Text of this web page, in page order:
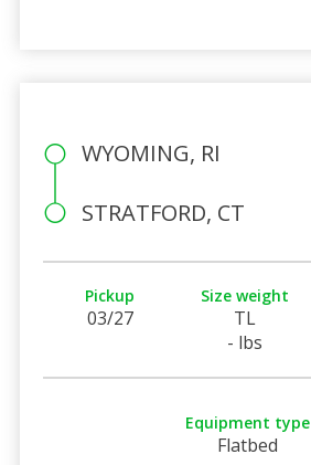
WYOMING, RI
STRATFORD, CT
Pickup
03/27
Size weight
TL
- lbs
Equipment type
Flatbed